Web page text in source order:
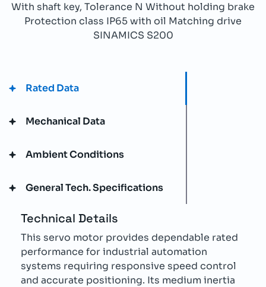
With shaft key, Tolerance N Without holding brake
Protection class IP65 with oil Matching drive
SINAMICS S200
Rated Data
Mechanical Data
Ambient Conditions
General Tech. Specifications
Technical Details
This servo motor provides dependable rated
performance for industrial automation
systems requiring responsive speed control
and accurate positioning. Its medium inertia